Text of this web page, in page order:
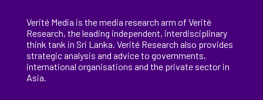
Verité Media is the media research arm of Verité
Research, theleading independent, interdisciplinary
think tank in Sri Lanka. Verité Research also provides
strategic analysis and advice to governments,
international organisations and the private sector in
Asia.